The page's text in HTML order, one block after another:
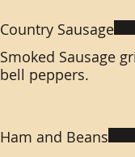
Country Sausage
Smoked Sausage
bell peppers.
Ham and Beans